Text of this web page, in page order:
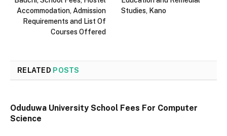
Accommodation, Admission
Requirements and List Of
Courses Offered
Studies, Kano
RELATED POSTS
Oduduwa University School Fees For Computer
Science